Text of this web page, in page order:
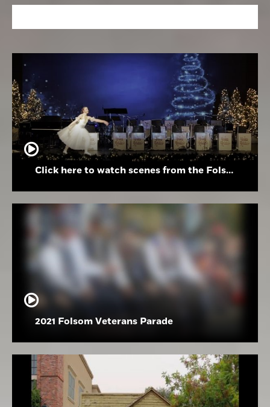
Click here to watch scenes from the Folsom High School Holiday Festival
2021 Folsom Veterans Parade